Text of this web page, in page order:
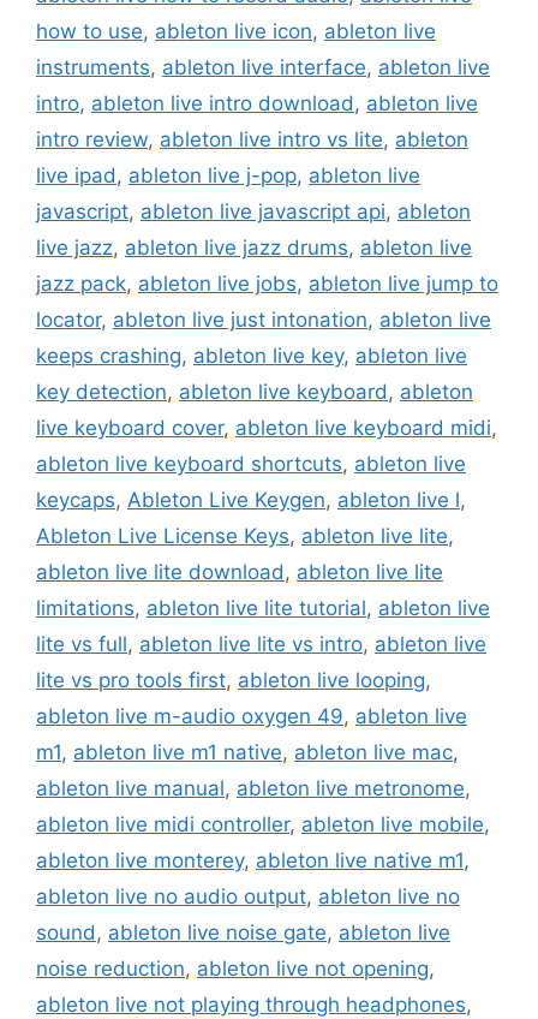
how to use, ableton live icon, ableton live
instruments, ableton live interface, ableton live
intro, ableton live intro download, ableton live
intro review, ableton live intro vs lite, ableton
live ipad, ableton live j-pop, ableton live
javascript, ableton live javascript api, ableton
live jazz, ableton live jazz drums, ableton live
jazz pack, ableton live jobs, ableton live jump to
locator, ableton live just intonation, ableton live
keeps crashing, ableton live key, ableton live
key detection, ableton live keyboard, ableton
live keyboard cover, ableton live keyboard midi,
ableton live keyboard shortcuts, ableton live
keycaps, Ableton Live Keygen, ableton live l,
Ableton Live License Keys, ableton live lite,
ableton live lite download, ableton live lite
limitations, ableton live lite tutorial, ableton live
lite vs full, ableton live lite vs intro, ableton live
lite vs pro tools first, ableton live looping,
ableton live m-audio oxygen 49, ableton live
m1, ableton live m1 native, ableton live mac,
ableton live manual, ableton live metronome,
ableton live midi controller, ableton live mobile,
ableton live monterey, ableton live native m1,
ableton live no audio output, ableton live no
sound, ableton live noise gate, ableton live
noise reduction, ableton live not opening,
ableton live not playing through headphones,